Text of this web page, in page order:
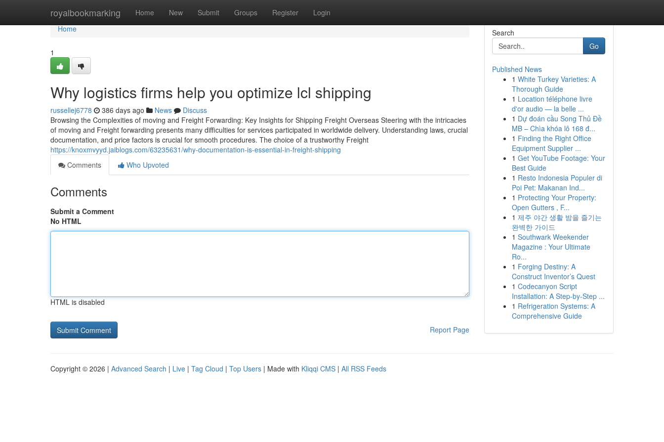
royalbookmarking Home New Submit Groups Register Login
Home
Home
1
Why logistics firms help you optimize lcl shipping
russellej6778 386 days ago News
Discuss
Browsing the Complexities of moving and Freight Forwarding: Key Insights for Shipping Freight Overseas Steering with the intricacies
of moving and Freight forwarding presents many difficulties for services participated in worldwide delivery. Understanding laws, crucial
documentation, and price factors is crucial for smooth procedures. The choice of a trustworthy Freight
https://knoxmvyyd.jaiblogs.com/63235631/why-documentation-is-essential-in-freight-shipping
Comments
Who Upvoted
Comments
Submit a Comment
No HTML
HTML is disabled
Report Page
Search
Go
Published News
1 White Turkey Varieties: A
Thorough Guide
1 Location téléphone livre
d'or audio — la belle ...
1 Dự đoán cầu Song Thủ Đề
MB – Chìa khóa lô 168 đ...
1 Finding the Right Office
Equipment Supplier ...
1 Get YouTube Footage: Your
Best Guide
1 Resto Indonesia Populer di
Poi Pet: Makanan Ind...
1 Protecting Your Property:
Open Gutters , F...
1 제주 야간 생활 밤을 즐기는
완벽한 가이드
1 Southwark Weekender
Magazine : Your Ultimate
Ro...
1 Forging Destiny: A
Construct Inventor’s Quest
1 Codecanyon Script
Installation: A Step-by-Step ...
1 Refrigeration Systems: A
Comprehensive Guide
Copyright © 2026 | Advanced Search | Live | Tag Cloud | Top Users | Made with Kliqqi CMS | All RSS Feeds